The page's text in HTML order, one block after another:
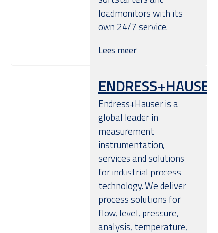
loadmonitors with its
own 24/7 service.
Lees meer
ENDRESS+HAUSER
Endress+Hauser is a
global leader in
measurement
instrumentation,
services and solutions
for industrial process
technology. We deliver
process solutions for
flow, level, pressure,
analysis, temperature,